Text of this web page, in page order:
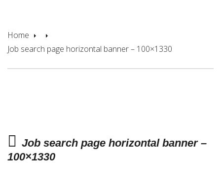
Home
Job search page horizontal banner – 100×1330
Job search page horizontal banner –
100×1330